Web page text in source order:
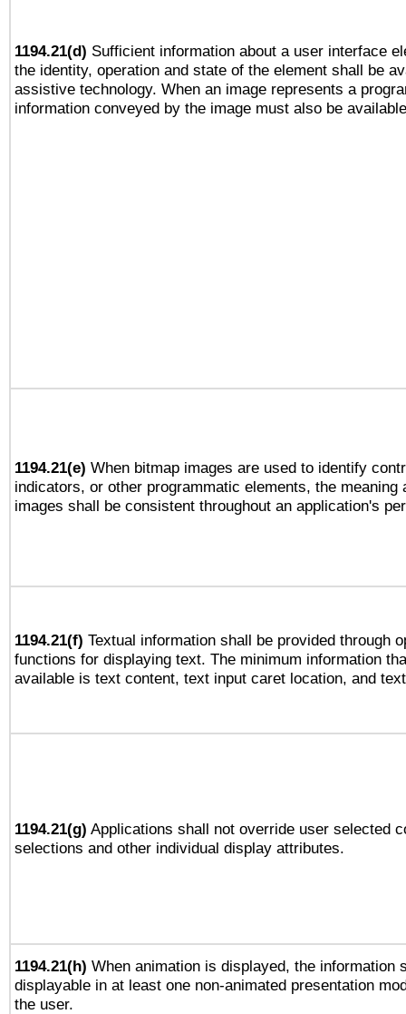
1194.21(d) Sufficient information about a user interface
the identity, operation and state of the element shall be
assistive technology. When an image represents a
information conveyed by the image must also be
1194.21(e) When bitmap images are used to identify
indicators, or other programmatic elements, the meaning
images shall be consistent throughout an application's
1194.21(f) Textual information shall be provided through
functions for displaying text. The minimum information
available is text content, text input caret location, and
1194.21(g) Applications shall not override user selected
selections and other individual display attributes.
1194.21(h) When animation is displayed, the information
displayable in at least one non-animated presentation
the user.